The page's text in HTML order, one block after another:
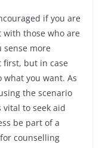
if you are
those who are
sense more
but in case
what you want. As
the scenario
vital to seek aid
be part of a
counselling